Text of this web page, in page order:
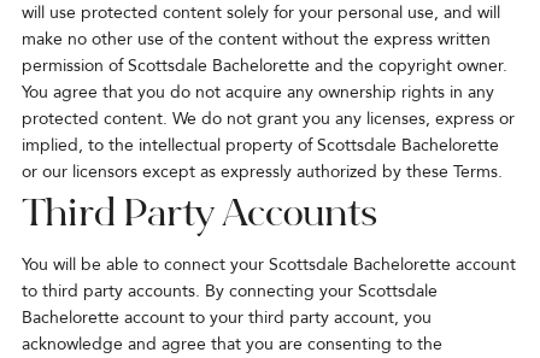
will use protected content solely for your personal use, and will
make no other use of the content without the express written
permission of Scottsdale Bachelorette and the copyright owner.
You agree that you do not acquire any ownership rights in any
protected content. We do not grant you any licenses, express or
implied, to the intellectual property of Scottsdale Bachelorette
or our licensors except as expressly authorized by these Terms.
Third Party Accounts
You will be able to connect your Scottsdale Bachelorette account
to third party accounts. By connecting your Scottsdale
Bachelorette account to your third party account, you
acknowledge and agree that you are consenting to the